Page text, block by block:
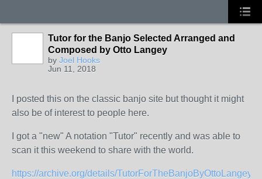
Tutor for the Banjo Selected Arranged and
Composed by Otto Langey
by Joel Hooks
Jun 11, 2018
I posted this on the classic banjo site but thought it might
also be of interest to people here.
I got a "new" A notation "Tutor" recently and was able to
scan it this weekend to share with the world.
https://archive.org/details/TutorForTheBanjoByOttoLangey